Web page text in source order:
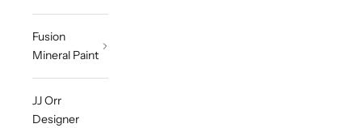
Fusion
Mineral Paint
JJ Orr
Designer